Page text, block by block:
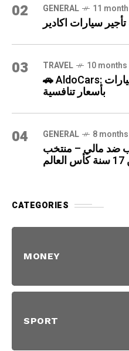
02 GENERAL 11
تأجير سيارات اكادير
03 TRAVEL 10
🚗 AldoCars: أفضل خدمة لتأجير السيارات
بأسعار تنافسية
04 GENERAL 8
ضد مالي – منتخب
CATEGORIES
MONEY
SPORT